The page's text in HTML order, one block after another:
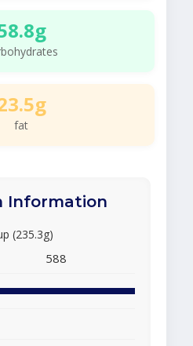
fat
Information
(235.3g)
588